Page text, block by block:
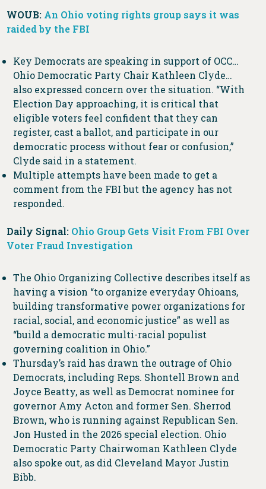
WOUB: An Ohio voting rights group says it was
raided by the FBI
Key Democrats are speaking in support of OCC…
Ohio Democratic Party Chair Kathleen Clyde…
also expressed concern over the situation. “With
Election Day approaching, it is critical that
eligible voters feel confident that they can
register, cast a ballot, and participate in our
democratic process without fear or confusion,”
Clyde said in a statement.
Multiple attempts have been made to get a
comment from the FBI but the agency has not
responded.
Daily Signal: Ohio Group Gets Visit From FBI Over
Voter Fraud Investigation
The Ohio Organizing Collective describes itself as
having a vision “to organize everyday Ohioans,
building transformative power organizations for
racial, social, and economic justice” as well as
“build a democratic multi-racial populist
governing coalition in Ohio.”
Thursday’s raid has drawn the outrage of Ohio
Democrats, including Reps. Shontell Brown and
Joyce Beatty, as well as Democrat nominee for
governor Amy Acton and former Sen. Sherrod
Brown, who is running against Republican Sen.
Jon Husted in the 2026 special election. Ohio
Democratic Party Chairwoman Kathleen Clyde
also spoke out, as did Cleveland Mayor Justin
Bibb.